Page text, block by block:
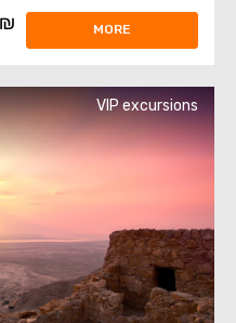
its venerable age,
landmarks that
MORE
VIP excursions